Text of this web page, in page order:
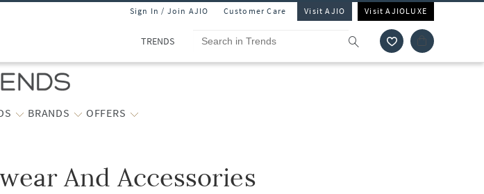
Sign In / Join AJIO Customer Care Visit AJIO Visit AJIOLUXE
TRENDS
BRANDS OFFERS
And Accessories